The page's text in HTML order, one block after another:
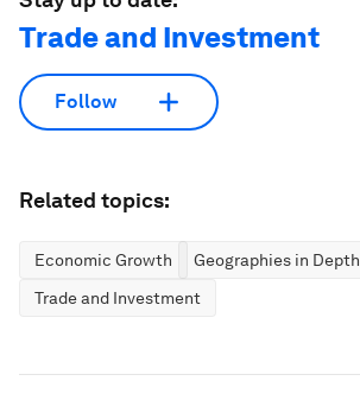
Trade and Investment
Follow
Related topics:
Economic Growth
Geographies in Depth
Trade and Investment